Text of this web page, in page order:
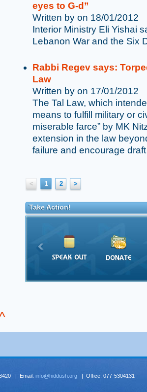
eyes to G-d”
Written by on 18/01/2012
Interior Ministry Eli Yishai
Lebanon War and the Six
Rabbi Regev says:
Law
Written by on 17/01/2012
The Tal Law, which
means to fulfill military or
miserable farce” by MK
extension in the law
failure and encourage
< 1 2 >
Take Action!
| Email: info@hiddush.org | Office: 077-5304131